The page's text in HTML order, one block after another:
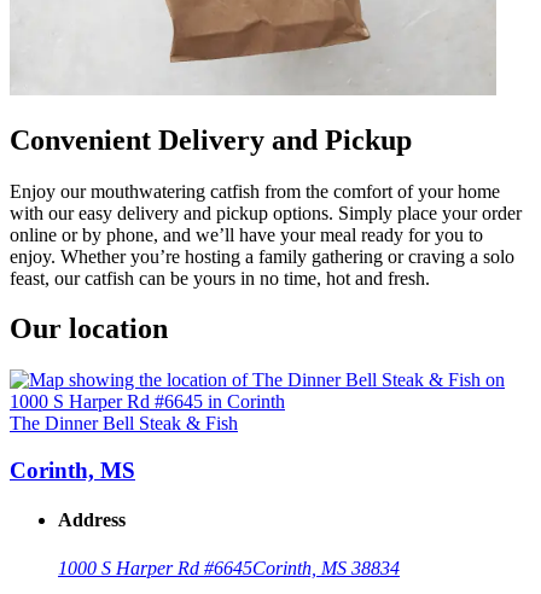
Convenient Delivery and Pickup
Enjoy our mouthwatering catfish from the comfort of your home
with our easy delivery and pickup options. Simply place your order
online or by phone, and we’ll have your meal ready for you to
enjoy. Whether you’re hosting a family gathering or craving a solo
feast, our catfish can be yours in no time, hot and fresh.
Our location
The Dinner Bell Steak & Fish
Corinth, MS
Address
1000 S Harper Rd #6645Corinth, MS 38834